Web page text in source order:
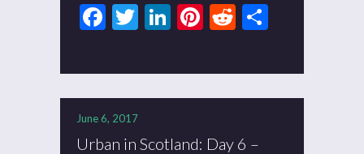
Facebook
Twitter
LinkedIn
Pinterest
Reddit
June 6, 2017
Urban in Scotland: Day 6 –